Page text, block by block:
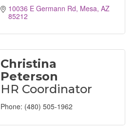
10036 E Germann Rd Mesa AZ
85212
Christina
Peterson
HR Coordinator
Phone: (480) 505-1962